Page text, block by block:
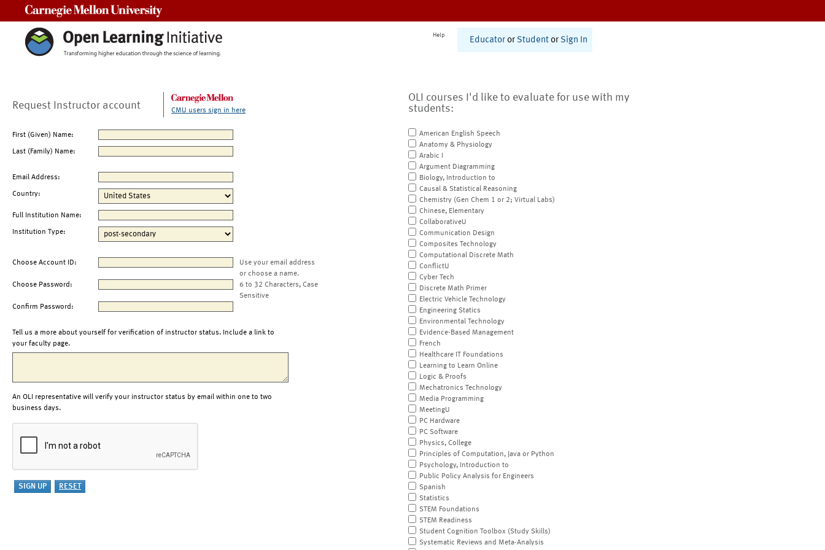
Help
Educator or Student or Sign In
Request Instructor account CMU users sign in here
First (Given) Name:
Last (Family) Name:
Email Address:
Country:
Full Institution Name:
Institution Type:
Choose Account ID:
Use your email address
or choose a name.
Choose Password:
6 to 32 Characters, Case
Sensitive
Confirm Password:
Tell us a more about yourself for verification of instructor status. Include a link to
your faculty page.
An OLI representative will verify your instructor status by email within one to two
business days.
OLI courses I'd like to evaluate for use with my
students:
American English Speech
Anatomy & Physiology
Arabic I
Argument Diagramming
Biology, Introduction to
Causal & Statistical Reasoning
Chemistry (Gen Chem 1 or 2; Virtual Labs)
Chinese, Elementary
CollaborativeU
Communication Design
Composites Technology
Computational Discrete Math
ConflictU
Cyber Tech
Discrete Math Primer
Electric Vehicle Technology
Engineering Statics
Environmental Technology
Evidence-Based Management
French
Healthcare IT Foundations
Learning to Learn Online
Logic & Proofs
Mechatronics Technology
Media Programming
MeetingU
PC Hardware
PC Software
Physics, College
Principles of Computation, Java or Python
Psychology, Introduction to
Public Policy Analysis for Engineers
Spanish
Statistics
STEM Foundations
STEM Readiness
Student Cognition Toolbox (Study Skills)
Systematic Reviews and Meta-Analysis